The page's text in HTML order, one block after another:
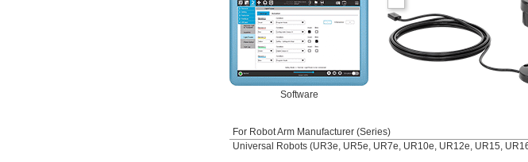
Software
For Robot Arm Manufacturer (Series)
Universal Robots (UR3e, UR5e, UR7e, UR10e, UR12e, UR15,